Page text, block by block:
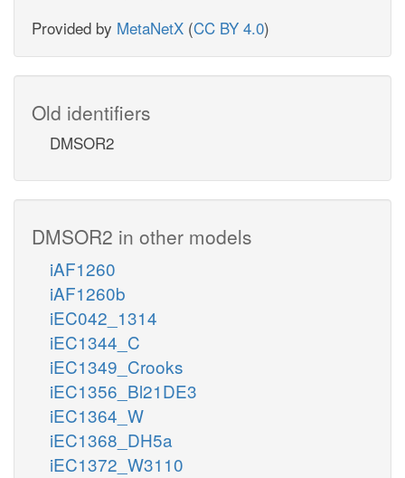
Provided by MetaNetX (CC BY 4.0)
Old identifiers
DMSOR2
DMSOR2 in other models
iAF1260
iAF1260b
iEC042_1314
iEC1344_C
iEC1349_Crooks
iEC1356_Bl21DE3
iEC1364_W
iEC1368_DH5a
iEC1372_W3110